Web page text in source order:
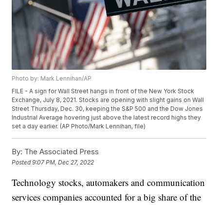
Photo by: Mark Lennihan/AP
FILE - A sign for Wall Street hangs in front of the New York Stock
Exchange, July 8, 2021. Stocks are opening with slight gains on Wall
Street Thursday, Dec. 30, keeping the S&P 500 and the Dow Jones
Industrial Average hovering just above the latest record highs they
set a day earlier. (AP Photo/Mark Lennihan, file)
By: The Associated Press
Posted9:07 PM, Dec 27, 2022
Technology stocks, automakers and communication
services companies accounted for a big share of the